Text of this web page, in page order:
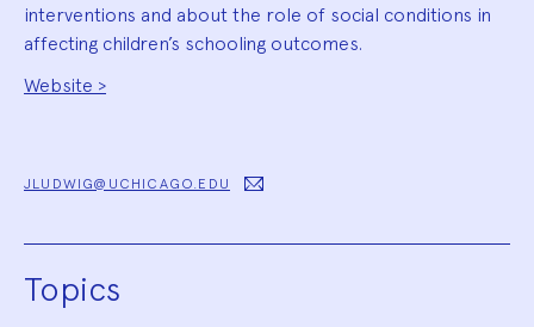
interventions and about the role of social conditions in
affecting children’s schooling outcomes.
Website >
JLUDWIG@UCHICAGO.EDU
Topics